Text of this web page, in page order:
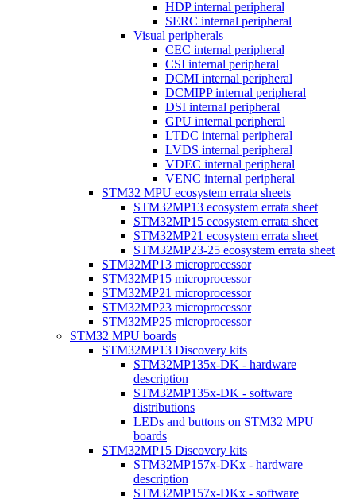
HDP internal peripheral
SERC internal peripheral
Visual peripherals
CEC internal peripheral
CSI internal peripheral
DCMI internal peripheral
DCMIPP internal peripheral
DSI internal peripheral
GPU internal peripheral
LTDC internal peripheral
LVDS internal peripheral
VDEC internal peripheral
VENC internal peripheral
STM32 MPU ecosystem errata sheets
STM32MP13 ecosystem errata sheet
STM32MP15 ecosystem errata sheet
STM32MP21 ecosystem errata sheet
STM32MP23-25 ecosystem errata sheet
STM32MP13 microprocessor
STM32MP15 microprocessor
STM32MP21 microprocessor
STM32MP23 microprocessor
STM32MP25 microprocessor
STM32 MPU boards
STM32MP13 Discovery kits
STM32MP135x-DK - hardware
description
STM32MP135x-DK - software
distributions
LEDs and buttons on STM32 MPU
boards
STM32MP15 Discovery kits
STM32MP157x-DKx - hardware
description
STM32MP157x-DKx - software